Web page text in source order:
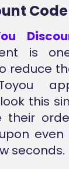
Code
is
reduce
this
their
seconds.